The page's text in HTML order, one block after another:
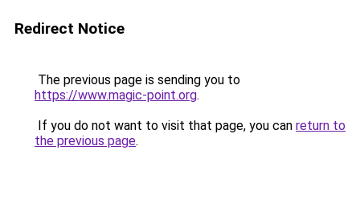
Redirect Notice
The previous page is sending you to
https://www.magic-point.org.
If you do not want to visit that page, you can return to
the previous page.